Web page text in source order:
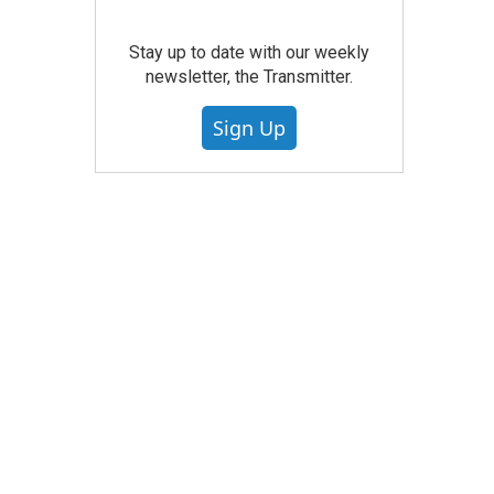
Stay up to date with our weekly
newsletter, the Transmitter.
Sign Up